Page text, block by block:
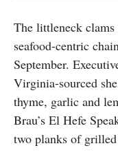
The littleneck
seafood-centric
September.
Virginia-sourced
thyme, garlic and
Brau’s El Hefe
two planks of